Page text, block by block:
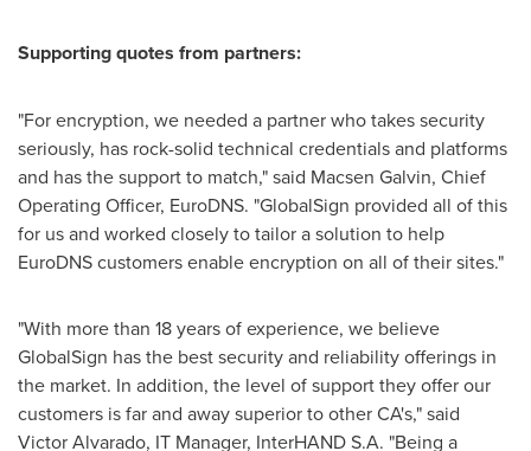
Supporting quotes from partners:
"For encryption, we needed a partner who takes security
seriously, has rock-solid technical credentials and platforms
and has the support to match," said Macsen Galvin, Chief
Operating Officer, EuroDNS. "GlobalSign provided all of this
for us and worked closely to tailor a solution to help
EuroDNS customers enable encryption on all of their sites."
"With more than 18 years of experience, we believe
GlobalSign has the best security and reliability offerings in
the market. In addition, the level of support they offer our
customers is far and away superior to other CA's," said
Victor Alvarado, IT Manager, InterHAND S.A. "Being a